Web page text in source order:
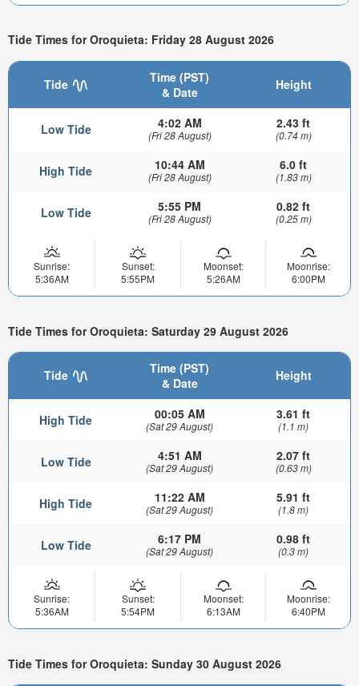
Tide Times for Oroquieta: Friday 28 August 2026
Tide
Time (PST)
& Date
Height
Low Tide 4:02 AM
(Fri 28 August)
2.43 ft
(0.74 m)
High Tide 10:44 AM
(Fri 28 August)
6.0 ft
(1.83 m)
Low Tide 5:55 PM
(Fri 28 August)
0.82 ft
(0.25 m)
Sunrise:
5:36AM
Sunset:
5:55PM
Moonset:
5:26AM
Moonrise:
6:00PM
Tide Times for Oroquieta: Saturday 29 August 2026
Tide
Time (PST)
& Date
Height
High Tide 00:05 AM
(Sat 29 August)
3.61 ft
(1.1 m)
Low Tide 4:51 AM
(Sat 29 August)
2.07 ft
(0.63 m)
High Tide 11:22 AM
(Sat 29 August)
5.91 ft
(1.8 m)
Low Tide 6:17 PM
(Sat 29 August)
0.98 ft
(0.3 m)
Sunrise:
5:36AM
Sunset:
5:54PM
Moonset:
6:13AM
Moonrise:
6:40PM
Tide Times for Oroquieta: Sunday 30 August 2026